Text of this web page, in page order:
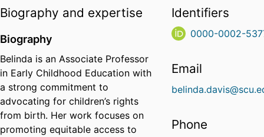
Biography and expertise
Biography
Belinda is an Associate Professor
in Early Childhood Education with
a strong commitment to
advocating for children’s rights
from birth. Her work focuses on
promoting equitable access to
Identifiers
0000-0002-
Email
Phone